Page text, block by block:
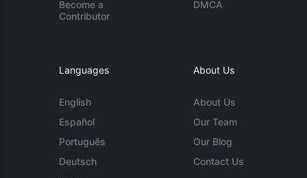
Become a
Contributor
DMCA
Languages
English
Español
Português
Deutsch
About Us
About Us
Our Team
Our Blog
Contact Us